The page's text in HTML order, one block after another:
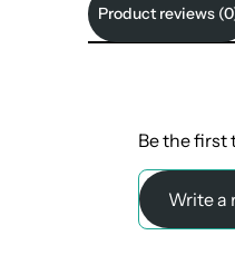
Product reviews
Be the first
Write a